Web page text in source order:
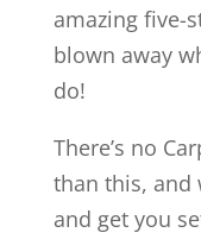
amazing five-
blown away
do!
There’s no
than this, and
and get you